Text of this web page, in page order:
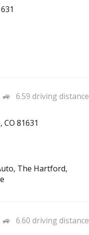
6.59 driving distance
81631
The Hartford,
6.60 driving distance